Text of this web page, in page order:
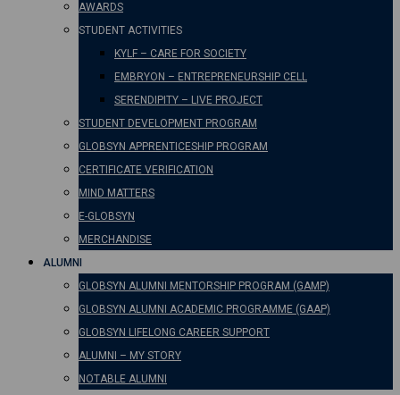
AWARDS
STUDENT ACTIVITIES
KYLF – CARE FOR SOCIETY
EMBRYON – ENTREPRENEURSHIP CELL
SERENDIPITY – LIVE PROJECT
STUDENT DEVELOPMENT PROGRAM
GLOBSYN APPRENTICESHIP PROGRAM
CERTIFICATE VERIFICATION
MIND MATTERS
E-GLOBSYN
MERCHANDISE
ALUMNI
GLOBSYN ALUMNI MENTORSHIP PROGRAM (GAMP)
GLOBSYN ALUMNI ACADEMIC PROGRAMME (GAAP)
GLOBSYN LIFELONG CAREER SUPPORT
ALUMNI – MY STORY
NOTABLE ALUMNI